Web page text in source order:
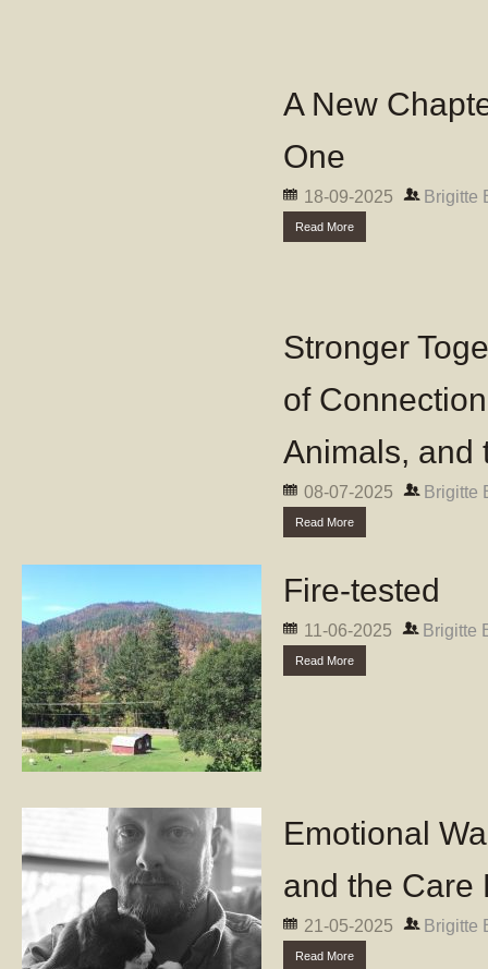
A New
One
18-09-2025 Brigitte
Read More
Stronger
of
Animals, and
08-07-2025 Brigitte
Read More
Fire-tested
11-06-2025 Brigitte
Read More
Emotional
and the Care
21-05-2025 Brigitte
Read More